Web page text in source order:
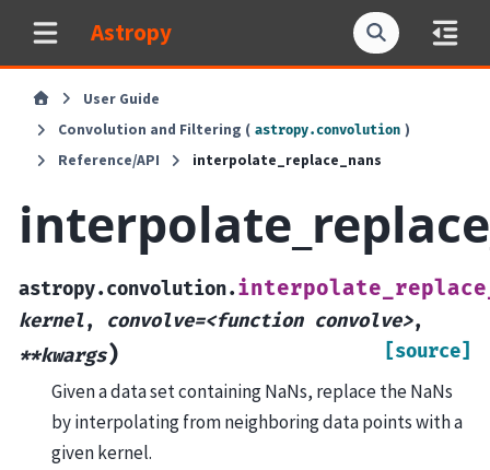
Astropy
User Guide
Convolution and Filtering ( astropy.convolution )
Reference/API
interpolate_replace_nans
astropy.convolution.
kernel, convolve=<function convolve>,
**kwargs) [source]
Given a data set containing NaNs, replace the NaNs
by interpolating from neighboring data points with a
given kernel.